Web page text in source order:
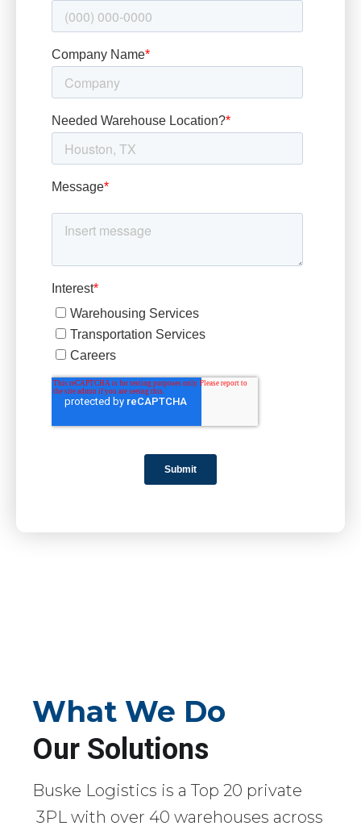
What We Do
Our Solutions
Buske Logistics is a Top 20 private
3PL with over 40 warehouses across